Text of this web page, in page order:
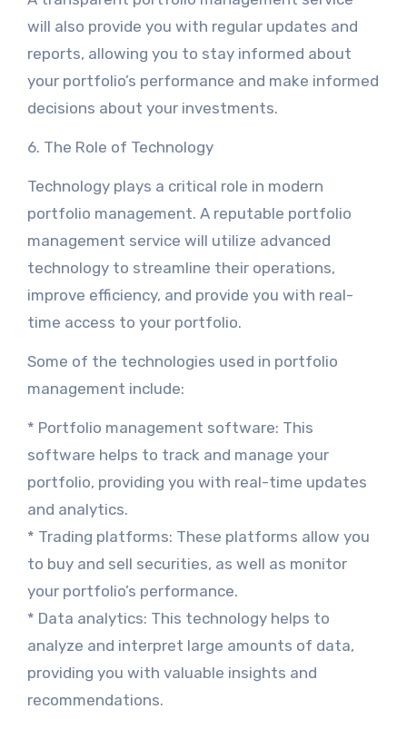
will also provide you with regular updates and
reports, allowing you to stay informed about
your portfolio’s performance and make informed
decisions about your investments.
6. The Role of Technology
Technology plays a critical role in modern
portfolio management. A reputable portfolio
management service will utilize advanced
technology to streamline their operations,
improve efficiency, and provide you with real-
time access to your portfolio.
Some of the technologies used in portfolio
management include:
* Portfolio management software: This
software helps to track and manage your
portfolio, providing you with real-time updates
and analytics.
* Trading platforms: These platforms allow you
to buy and sell securities, as well as monitor
your portfolio’s performance.
* Data analytics: This technology helps to
analyze and interpret large amounts of data,
providing you with valuable insights and
recommendations.